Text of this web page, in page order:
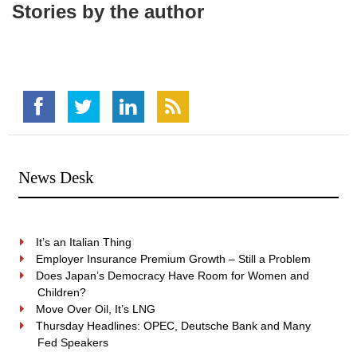
Stories by the author
News Desk
It’s an Italian Thing
Employer Insurance Premium Growth – Still a Problem
Does Japan’s Democracy Have Room for Women and
Children?
Move Over Oil, It’s LNG
Thursday Headlines: OPEC, Deutsche Bank and Many
Fed Speakers